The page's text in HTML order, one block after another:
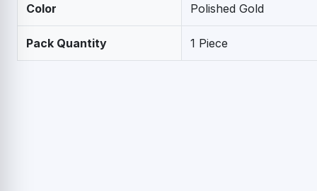
Color Polished Gold
Pack Quantity 1 Piece